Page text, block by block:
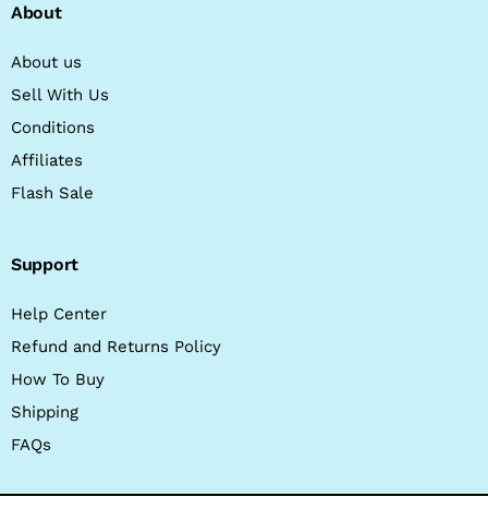
About
About us
Sell With Us
Conditions
Affiliates
Flash Sale
Support
Help Center
Refund and Returns Policy
How To Buy
Shipping
FAQs